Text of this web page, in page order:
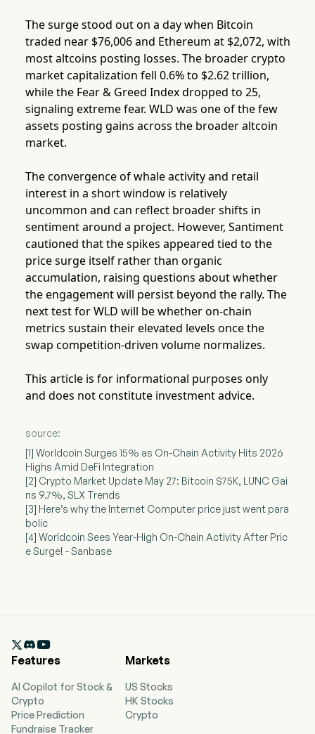
The surge stood out on a day when Bitcoin
traded near $76,006 and Ethereum at $2,072, with
most altcoins posting losses. The broader crypto
market capitalization fell 0.6% to $2.62 trillion,
while the Fear & Greed Index dropped to 25,
signaling extreme fear. WLD was one of the few
assets posting gains across the broader altcoin
market.
The convergence of whale activity and retail
interest in a short window is relatively
uncommon and can reflect broader shifts in
sentiment around a project. However, Santiment
cautioned that the spikes appeared tied to the
price surge itself rather than organic
accumulation, raising questions about whether
the engagement will persist beyond the rally. The
next test for WLD will be whether on-chain
metrics sustain their elevated levels once the
swap competition-driven volume normalizes.
This article is for informational purposes only
and does not constitute investment advice.
source:
[1] Worldcoin Surges 15% as On-Chain Activity Hits 2026
Highs Amid DeFi Integration
[2] Crypto Market Update May 27: Bitcoin $75K, LUNC Gai
ns 9.7%, SLX Trends
[3] Here’s why the Internet Computer price just went para
bolic
[4] Worldcoin Sees Year-High On-Chain Activity After Pric
e Surge! - Sanbase

Features
AI Copilot for Stock &
Crypto
Price Prediction
Fundraise Tracker
Markets
US Stocks
HK Stocks
Crypto